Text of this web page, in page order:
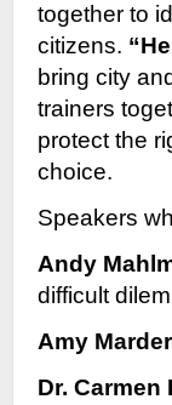
together to
citizens.
bring city
trainers
protect the
choice.
Speakers
Andy
difficult
Amy
Dr. Carmen